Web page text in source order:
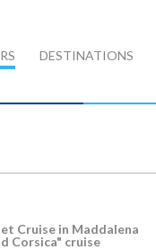
DESTINATIONS
Cruise in Maddalena
Corsica" cruise